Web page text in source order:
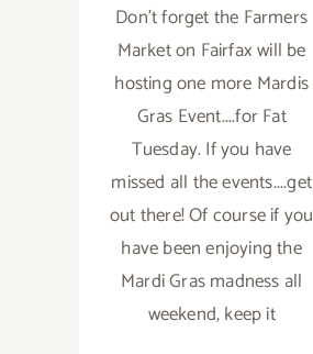
Don't forget the Farmers
Market on Fairfax will be
hosting one more Mardis
Gras Event....for Fat
Tuesday. If you have
missed all the events....get
out there! Of course if you
have been enjoying the
Mardi Gras madness all
weekend, keep it